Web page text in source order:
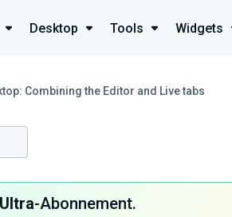
Desktop Tools Widgets
Combining the Editor and Live tabs
Ultra-Abonnement.